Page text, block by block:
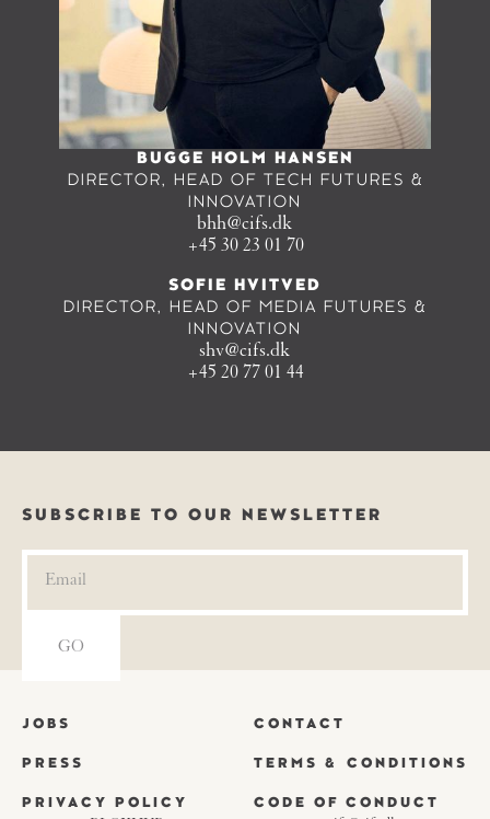
BUGGE HOLM HANSEN
DIRECTOR, HEAD OF TECH FUTURES &
INNOVATION
bhh@cifs.dk
+45 30 23 01 70
SOFIE HVITVED
DIRECTOR, HEAD OF MEDIA FUTURES &
INNOVATION
shv@cifs.dk
+45 20 77 01 44
SUBSCRIBE TO OUR NEWSLETTER
JOBS CONTACT
PRESS TERMS & CONDITIONS
PRIVACY POLICY CODE OF CONDUCT